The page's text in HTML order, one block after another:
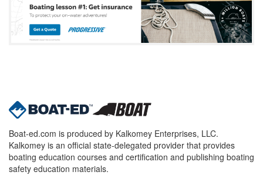
Boat-ed.com is produced by Kalkomey Enterprises, LLC.
Kalkomey is an official state-delegated provider that provides
boating education courses and certification and publishing boating
safety education materials.